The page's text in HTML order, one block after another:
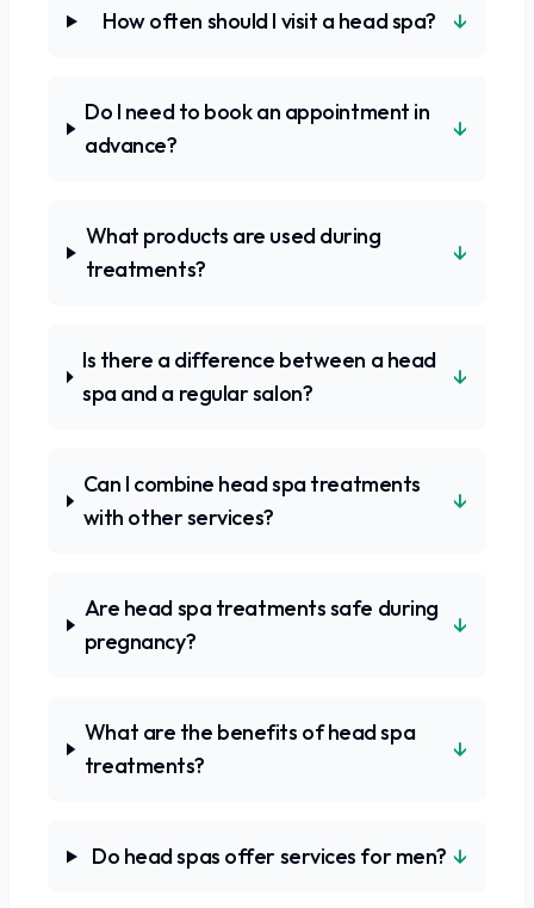
How often should I visit a head spa? ↓
Do I need to book an appointment in
advance?
↓
What products are used during
treatments?
↓
Is there a difference between a head
spa and a regular salon?
↓
Can I combine head spa treatments
with other services?
↓
Are head spa treatments safe during
pregnancy?
↓
What are the benefits of head spa
treatments?
↓
Do head spas offer services for men? ↓